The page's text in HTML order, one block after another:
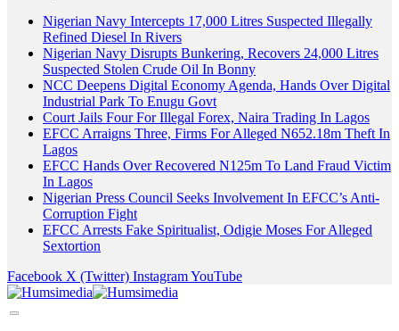
Nigerian Navy Intercepts 17,000 Litres Suspected Illegally
Refined Diesel In Rivers
Nigerian Navy Disrupts Bunkering, Recovers 24,000 Litres
Suspected Stolen Crude Oil In Bonny
NCC Deepens Digital Economy Agenda, Hands Over Digital
Industrial Park To Enugu Govt
Court Jails Four For Illegal Forex, Naira Trading In Lagos
EFCC Arraigns Three, Firms For Alleged N652.18m Theft In
Lagos
EFCC Hands Over Recovered N125m To Land Fraud Victim
In Lagos
Nigerian Press Council Seeks Involvement In EFCC’s Anti-
Corruption Fight
EFCC Arrests Fake Spiritualist, Odigie Moses For Alleged
Sextortion
Facebook X (Twitter) InstagramYouTube